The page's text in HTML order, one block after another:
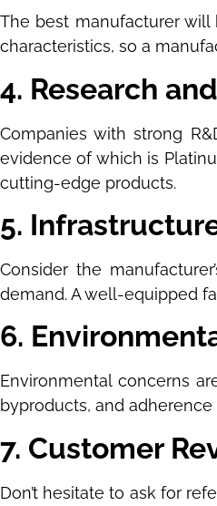
The best manufacturer
characteristics, so a
4. Research
Companies with strong
evidence of which is
cutting-edge products.
5.
Consider the
demand. A well-equipped
6.
Environmental concerns
byproducts, and
7. Customer
Don’t hesitate to ask for